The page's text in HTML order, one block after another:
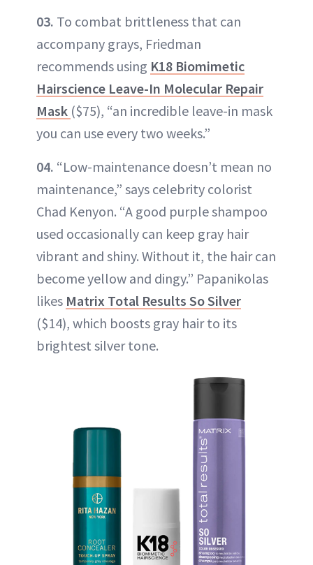
03. To combat brittleness that can
accompany grays, Friedman
recommends using K18 Biomimetic
Hairscience Leave-In Molecular Repair
Mask ($75), “an incredible leave-in mask
you can use every two weeks.”
04. “Low-maintenance doesn’t mean no
maintenance,” says celebrity colorist
Chad Kenyon. “A good purple shampoo
used occasionally can keep gray hair
vibrant and shiny. Without it, the hair can
become yellow and dingy.” Papanikolas
likes Matrix Total Results So Silver
($14), which boosts gray hair to its
brightest silver tone.